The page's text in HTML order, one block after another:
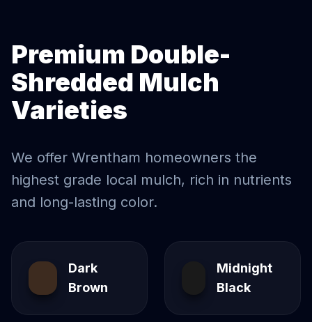
Premium Double-
Shredded Mulch
Varieties
We offer Wrentham homeowners the
highest grade local mulch, rich in nutrients
and long-lasting color.
Dark
Brown
Midnight
Black